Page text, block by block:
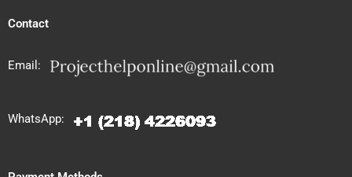
Contact
Email:
WhatsApp: